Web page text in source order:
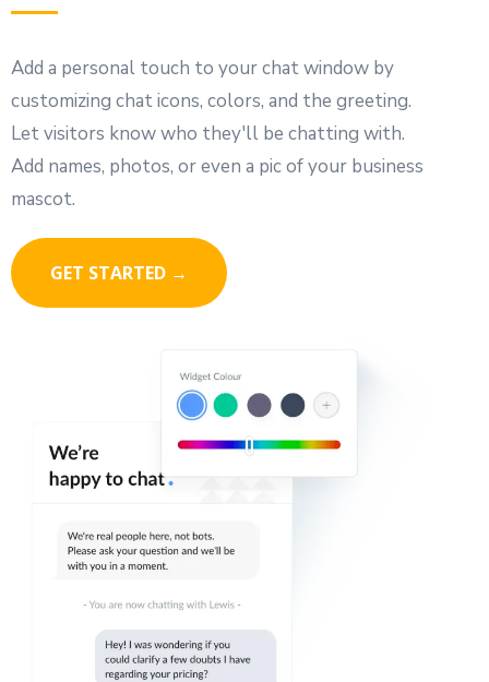
Add a personal touch to your chat window by
customizing chat icons, colors, and the greeting.
Let visitors know who they'll be chatting with.
Add names, photos, or even a pic of your business
mascot.
GET STARTED →